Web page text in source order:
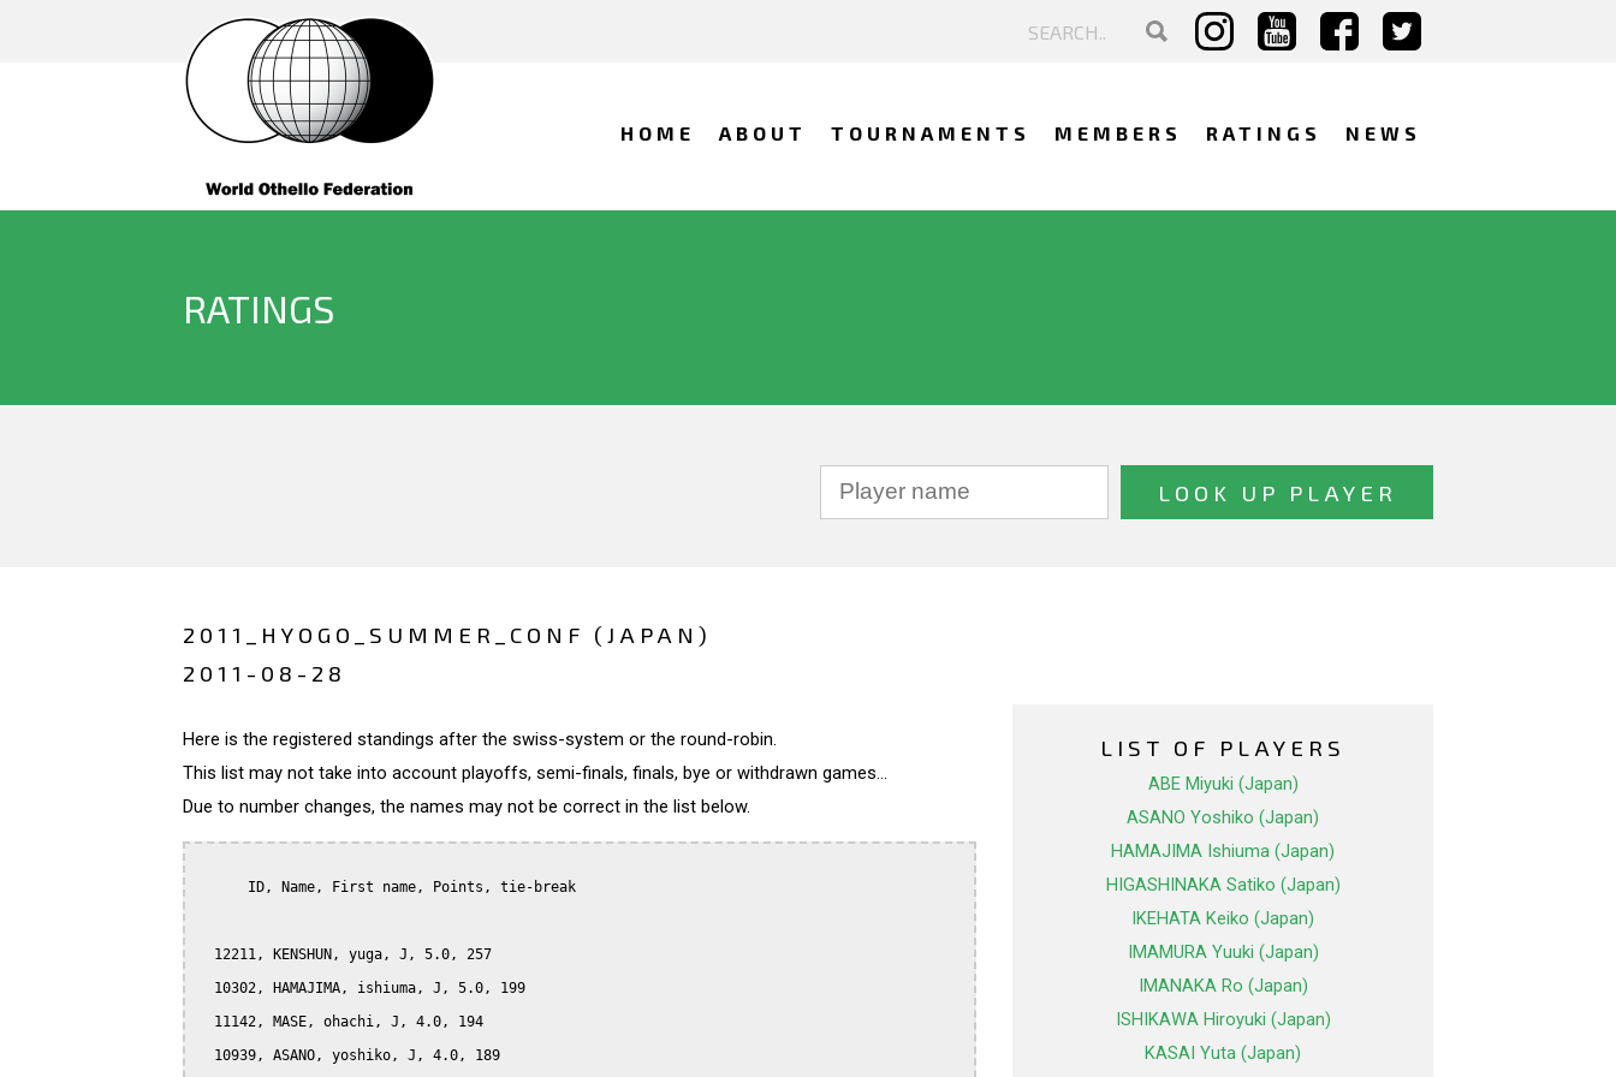
HOME ABOUT TOURNAMENTS MEMBERS RATINGS NEWS
RATINGS
2011_HYOGO_SUMMER_CONF (JAPAN)
2011-08-28
Here is the registered standings after the swiss-system or the round-robin.
This list may not take into account playoffs, semi-finals, finals, bye or withdrawn games...
Due to number changes, the names may not be correct in the list below.
      ID, Name, First name, Points, tie-break
  12211, KENSHUN, yuga, J, 5.0, 257
  10302, HAMAJIMA, ishiuma, J, 5.0, 199
  11142, MASE, ohachi, J, 4.0, 194
  10939, ASANO, yoshiko, J, 4.0, 189
LIST OF PLAYERS
ABE Miyuki (Japan)
ASANO Yoshiko (Japan)
HAMAJIMA Ishiuma (Japan)
HIGASHINAKA Satiko (Japan)
IKEHATA Keiko (Japan)
IMAMURA Yuuki (Japan)
IMANAKA Ro (Japan)
ISHIKAWA Hiroyuki (Japan)
KASAI Yuta (Japan)